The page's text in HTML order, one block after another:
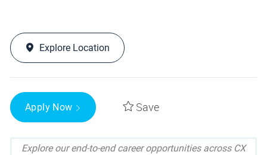
Explore Location
Apply Now Save
Explore our end-to-end career opportunities across CX